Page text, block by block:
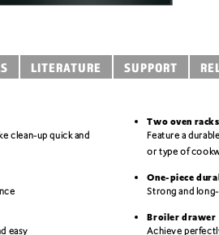
LITERATURE SUPPORT
clean-up quick and
easy
Two oven racks
Feature a
or type of
One-piece
Strong and
Broiler drawer
Achieve